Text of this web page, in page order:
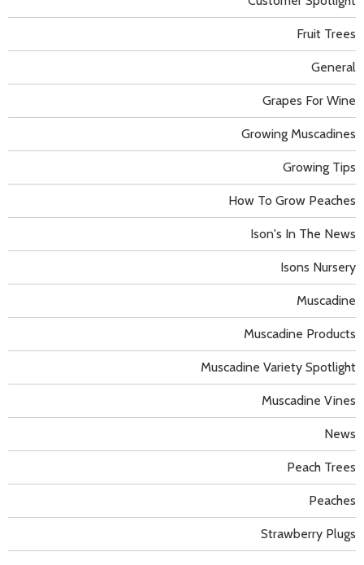
Fruit Trees
General
Grapes For Wine
Growing Muscadines
Growing Tips
How To Grow Peaches
Ison's In The News
Isons Nursery
Muscadine
Muscadine Products
Muscadine Variety Spotlight
Muscadine Vines
News
Peach Trees
Peaches
Strawberry Plugs